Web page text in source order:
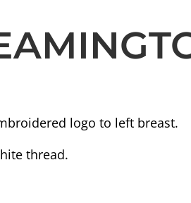
logo to left breast.
thread.